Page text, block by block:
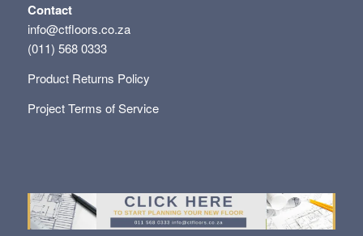
Contact
info@ctfloors.co.za
(011) 568 0333
Product Returns Policy
Project Terms of Service